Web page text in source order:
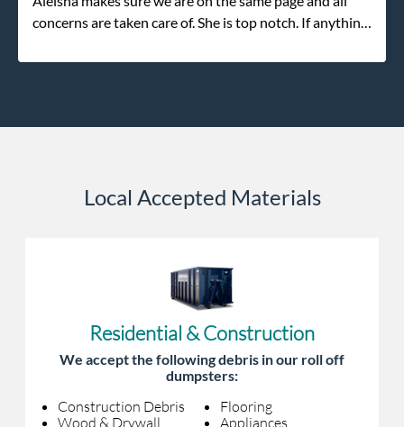
concerns are taken care of. She is top notch. If anything
Local Accepted Materials
Residential & Construction
We accept the following debris in our roll off
dumpsters:
Construction Debris
Wood & Drywall
Flooring
Appliances